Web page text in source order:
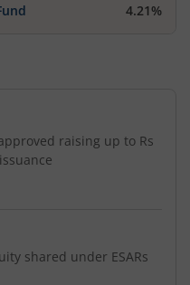
4.21%
raising up to Rs
shared under ESARs